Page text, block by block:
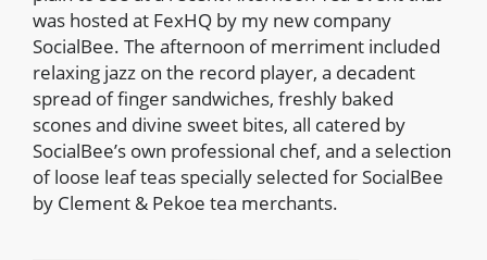
was hosted at FexHQ by my new company
SocialBee. The afternoon of merriment included
relaxing jazz on the record player, a decadent
spread of finger sandwiches, freshly baked
scones and divine sweet bites, all catered by
SocialBee’s own professional chef, and a selection
of loose leaf teas specially selected for SocialBee
by Clement & Pekoe tea merchants.